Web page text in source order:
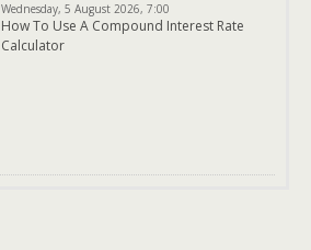
Wednesday, 5 August 2026, 7:00
How To Use A Compound Interest Rate
Calculator